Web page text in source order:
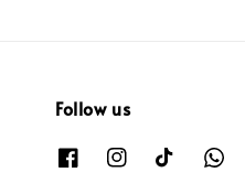
Follow us